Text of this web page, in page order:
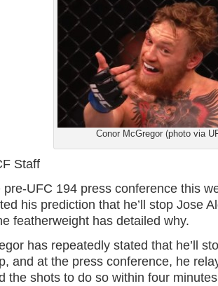
Conor McGregor (photo via
Staff
pre-UFC 194 press conference this
his prediction that he’ll stop Jose
featherweight has detailed why.
has repeatedly stated that he’ll
and at the press conference, he
the shots to do so within four